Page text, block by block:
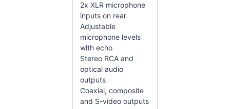
2x XLR microphone
inputs on rear
Adjustable
microphone levels
with echo
Stereo RCA and
optical audio
outputs
Coaxial, composite
and S-video outputs